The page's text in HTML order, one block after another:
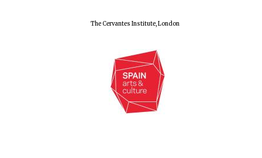
The Cervantes Institute, London